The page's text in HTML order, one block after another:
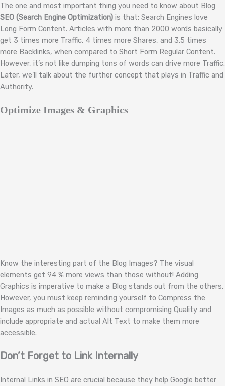
The one and most important thing you need to know about Blog
SEO (Search Engine Optimization) is that: Search Engines love
Long Form Content. Articles with more than 2000 words basically
get 3 times more Traffic, 4 times more Shares, and 3.5 times
more Backlinks, when compared to Short Form Regular Content.
However, it’s not like dumping tons of words can drive more Traffic.
Later, we’ll talk about the further concept that plays in Traffic and
Authority.
Optimize Images & Graphics
Know the interesting part of the Blog Images? The visual
elements get 94 % more views than those without! Adding
Graphics is imperative to make a Blog stands out from the others.
However, you must keep reminding yourself to Compress the
Images as much as possible without compromising Quality and
include appropriate and actual Alt Text to make them more
accessible.
Don’t Forget to Link Internally
Internal Links in SEO are crucial because they help Google better